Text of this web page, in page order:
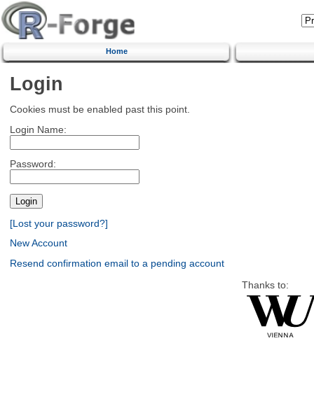
Home
Login
Cookies must be enabled past this point.
Login Name:
Password:
[Lost your password?]
New Account
Resend confirmation email to a pending account
Thanks to: